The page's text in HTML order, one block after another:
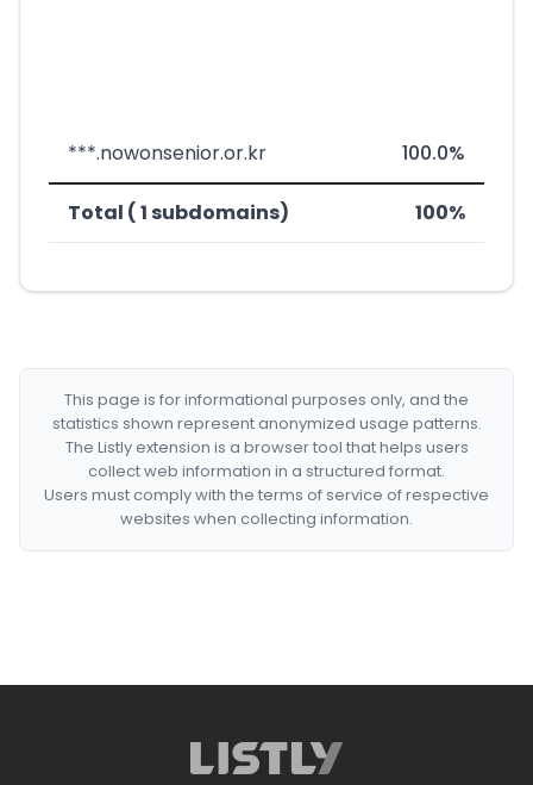
***.nowonsenior.or.kr 100.0%
Total ( 1 subdomains) 100%
This page is for informational purposes only, and the
statistics shown represent anonymized usage patterns.
The Listly extension is a browser tool that helps users
collect web information in a structured format.
Users must comply with the terms of service of respective
websites when collecting information.